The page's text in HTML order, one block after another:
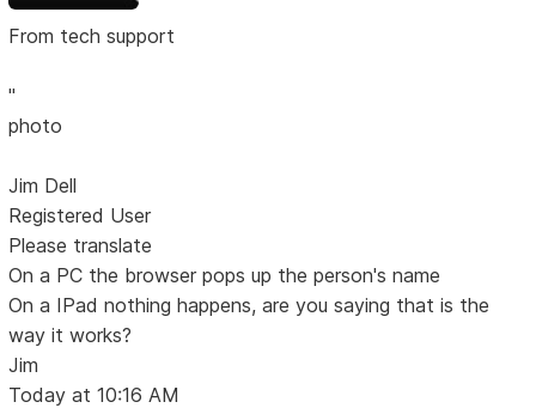
From tech support
"
photo
Jim Dell
Registered User
Please translate
On a PC the browser pops up the person's name
On a IPad nothing happens, are you saying that is the
way it works?
Jim
Today at 10:16 AM